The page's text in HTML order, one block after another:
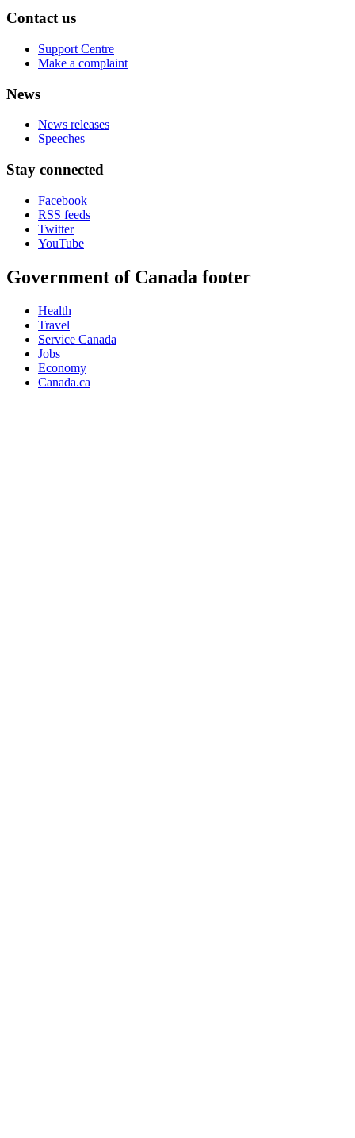
Contact us
Support Centre
Make a complaint
News
News releases
Speeches
Stay connected
Facebook
RSS feeds
Twitter
YouTube
Government of Canada footer
Health
Travel
Service Canada
Jobs
Economy
Canada.ca